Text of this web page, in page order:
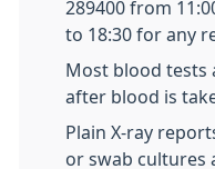
289400 from
to 18:30 for any
Most blood tests
after blood is
Plain X-ray
or swab cultures